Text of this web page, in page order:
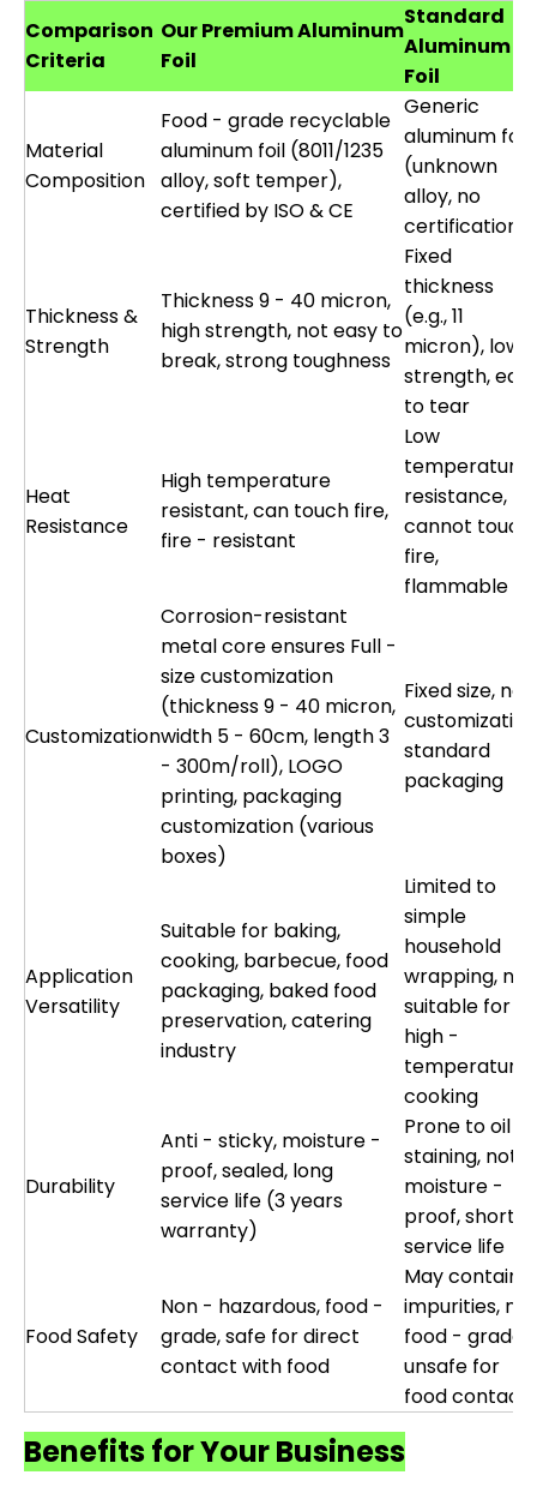
Comparison
Criteria
Our Premium Aluminum
Foil
Standard
Aluminum
Foil
Material
Composition
Food - grade recyclable
aluminum foil (8011/1235
alloy, soft temper),
certified by ISO & CE
Generic
aluminum foil
(unknown
alloy, no
certification)
Thickness &
Strength
Thickness 9 - 40 micron,
high strength, not easy to
break, strong toughness
Fixed
thickness
(e.g., 11
micron), low
strength,
to tear
Heat
Resistance
High temperature
resistant, can touch fire,
fire - resistant
Low
temperature
resistance,
cannot touch
fire,
flammable
Customization
Corrosion-resistant
metal core ensures Full -
size customization
(thickness 9 - 40 micron,
width 5 - 60cm, length 3
- 300m/roll), LOGO
printing, packaging
customization (various
boxes)
Fixed size, no
standard
packaging
Application
Versatility
Suitable for baking,
cooking, barbecue, food
packaging, baked food
preservation, catering
industry
Limited to
simple
household
wrapping, not
suitable for
high -
temperature
cooking
Durability
Anti - sticky, moisture -
proof, sealed, long
service life (3 years
warranty)
Prone to oil
staining, not
moisture -
proof, short
service life
Food Safety
Non - hazardous, food -
grade, safe for direct
contact with food
May contain
impurities, not
food - grade,
unsafe for
food contact
Benefits for Your Business